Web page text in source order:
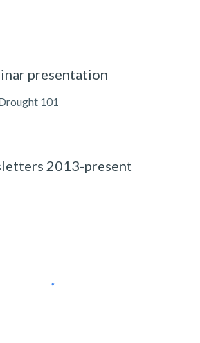
presentation
rought 101
2013-present